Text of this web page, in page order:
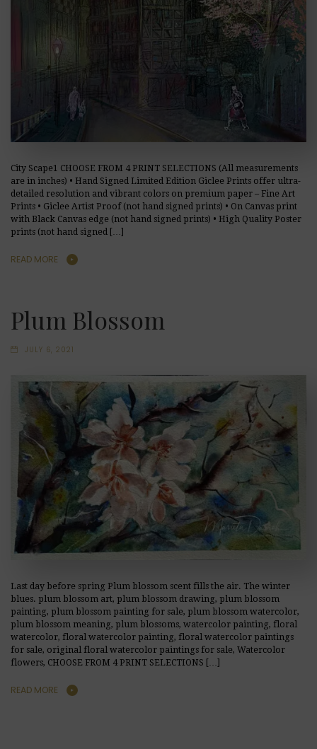
City Scape1 CHOOSE FROM 4 PRINT SELECTIONS (All measurements
are in inches) • Hand Signed Limited Edition Giclee Prints offer ultra-
detailed resolution and vibrant colors on premium paper – Fine Art
Prints • Giclee Artist Proof (not hand signed prints) • On Canvas print
with Black Canvas edge (not hand signed prints) • High Quality Poster
prints (not hand signed […]
READ MORE
Plum Blossom
JULY 6, 2021
Last day before spring Plum blossom scent fills the air. The winter
blues. plum blossom art, plum blossom drawing, plum blossom
painting, plum blossom painting for sale, plum blossom watercolor,
plum blossom meaning, plum blossoms, watercolor painting, floral
watercolor, floral watercolor painting, floral watercolor paintings
for sale, original floral watercolor paintings for sale, Watercolor
flowers, CHOOSE FROM 4 PRINT SELECTIONS […]
READ MORE